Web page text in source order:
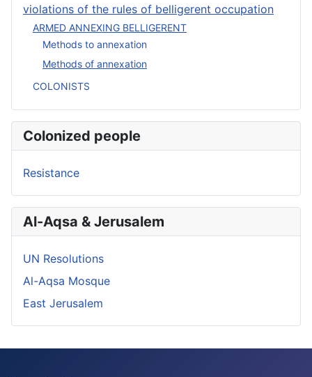
violations of the rules of belligerent occupation
ARMED ANNEXING BELLIGERENT
Methods to annexation
Methods of annexation
COLONISTS
Colonized people
Resistance
Al-Aqsa & Jerusalem
UN Resolutions
Al-Aqsa Mosque
East Jerusalem